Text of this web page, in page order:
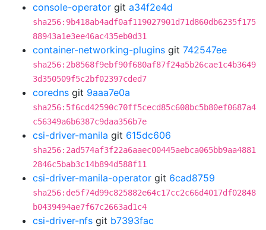
console-operator git a34f2e4d
sha256:9b418ab4adf0af119027901d71d860db6235f175
88943a1e3ee46ac435eb0d31
container-networking-plugins git 742547ee
sha256:2b8568f9ebf90f680af87f24a5b26cae1c4b3649
3d350509f5c2bf02397cded7
coredns git 9aaa7e0a
sha256:5f6cd42590c70ff5cecd85c608bc5b80ef0687a4
c56349a6b6387c9daa356b7e
csi-driver-manila git 615dc606
sha256:2ad574af3f22a6aaec00445aebca065bb9aa4881
2846c5bab3c14b894d588f11
csi-driver-manila-operator git 6cad8759
sha256:de5f74d99c825882e64c17cc2c66d4017df02848
b0439494ae7f67c2663ad1c4
csi-driver-nfs git b7393fac